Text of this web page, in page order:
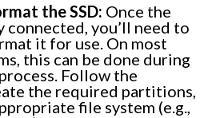
the SSD: Once the
connected, you’ll need to
it for use. On most
this can be done during
Follow the
the required partitions,
file system (e.g.,